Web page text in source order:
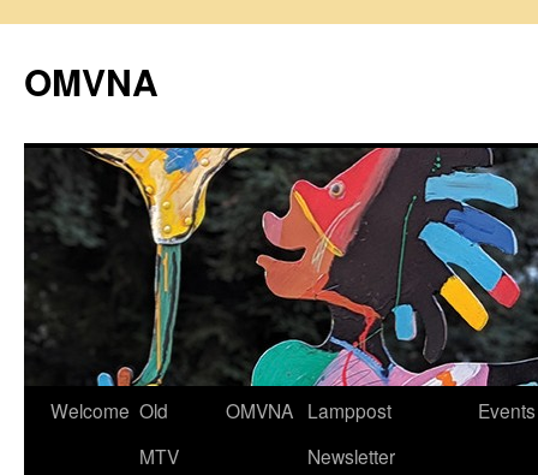
content
OMVNA
Welcome Old
MTV
OMVNA Lamppost
Newsletter
Events